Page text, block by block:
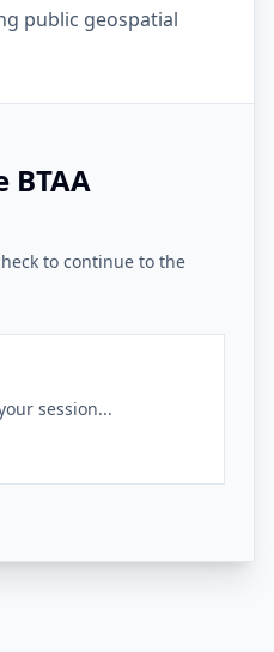
public geospatial
BTAA
to continue to the
session...